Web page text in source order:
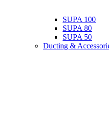
SUPA 100
SUPA 80
SUPA 50
Ducting &